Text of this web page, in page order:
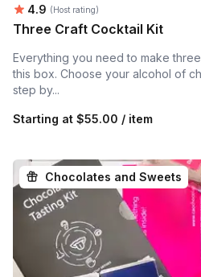
Average rating:
4.9 (Host rating)
Three Craft Cocktail Kit
Everything you need to make
this box. Choose your alcohol of
step by...
Starting at $55.00 / item
Chocolates and Sweets